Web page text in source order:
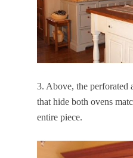
3. Above, the perforated
that hide both ovens
entire piece.